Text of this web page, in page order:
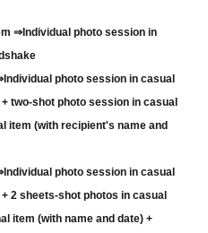
⇒Individual photo session in
Individual photo session in casual
two-shot photo session in casual
item (with recipient's name and
Individual photo session in casual
2 sheets-shot photos in casual
item (with name and date) +